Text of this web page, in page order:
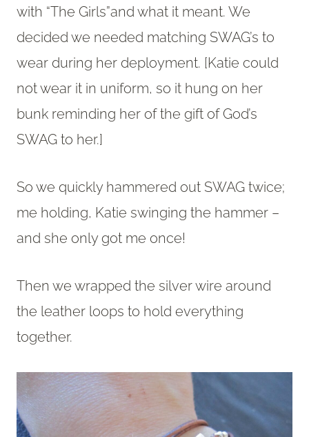
with “The Girls”and what it meant. We
decided we needed matching SWAG’s to
wear during her deployment. [Katie could
not wear it in uniform, so it hung on her
bunk reminding her of the gift of God’s
SWAG to her.]
So we quickly hammered out SWAG twice;
me holding, Katie swinging the hammer –
and she only got me once!
Then we wrapped the silver wire around
the leather loops to hold everything
together.